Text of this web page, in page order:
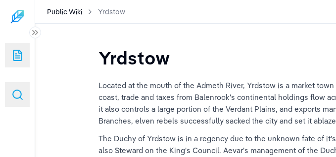
Public Wiki Yrdstow
Yrdstow
Located at the mouth of the Admeth River, Yrdstow is a market
coast, trade and taxes from Balenrook's continental holdings flow
it also controls a large portion of the Verdant Plains, and exports
Branches, elven rebels successfully sacked the city and set it
The Duchy of Yrdstow is in a regency due to the unknown fate of
also Steward on the King's Council. Aevar's management of the